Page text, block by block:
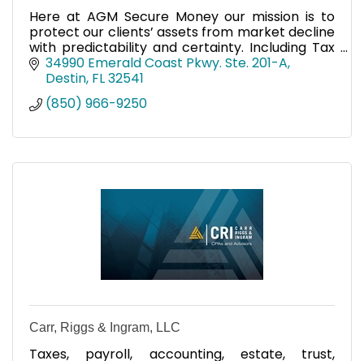
Here at AGM Secure Money our mission is to
protect our clients’ assets from market decline
with predictability and certainty. Including Tax
Free income. We've been helping clients for 14
years.
34990 Emerald Coast Pkwy. Ste. 201-A
Destin FL32541
(850) 966-9250
Carr, Riggs & Ingram, LLC
Taxes, payroll, accounting, estate, trust,